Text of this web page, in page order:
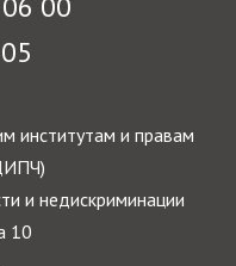
институтам и правам
и недискриминации
10